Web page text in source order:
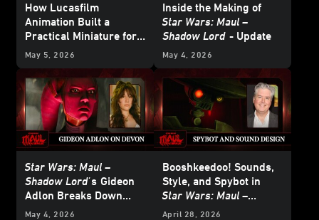
How Lucasfilm
Animation Built a
Practical Miniature for
Star Wars: Maul –
May 5, 2026
Inside the Making of
Star Wars: Maul –
Shadow Lord - Update
May 4, 2026
Star Wars: Maul –
Shadow Lord's Gideon
Adlon Breaks Down
Devon Izara’s Biggest
May 4, 2026
Booshkeedoo! Sounds,
Style, and Spybot in
Star Wars: Maul –
Shadow Lord
April 28, 2026